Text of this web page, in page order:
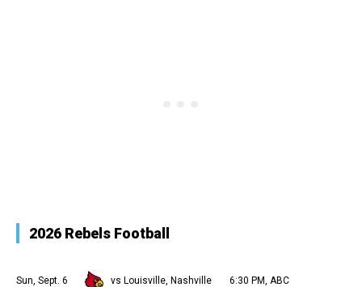
2026 Rebels Football
Sun, Sept. 6 vs Louisville, Nashville 6:30 PM, ABC